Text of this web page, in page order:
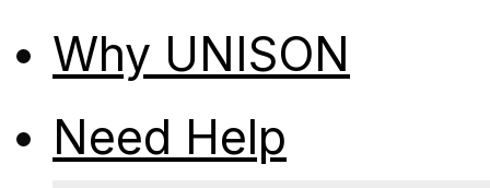
Why UNISON
Need Help